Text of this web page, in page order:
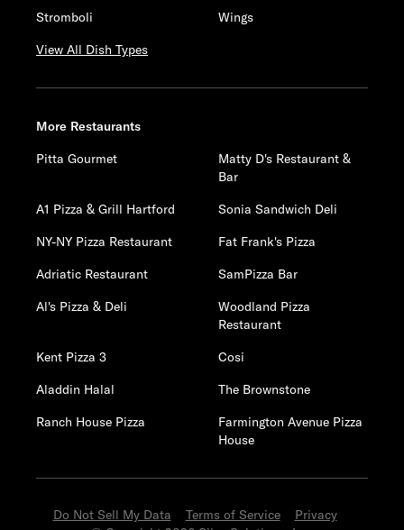
Stromboli
Wings
View All Dish Types
More Restaurants
Pitta Gourmet
Matty D's Restaurant &
Bar
A1 Pizza & Grill Hartford
Sonia Sandwich Deli
NY-NY Pizza Restaurant
Fat Frank's Pizza
Adriatic Restaurant
SamPizza Bar
Al's Pizza & Deli
Woodland Pizza
Restaurant
Kent Pizza 3
Cosi
Aladdin Halal
The Brownstone
Ranch House Pizza
Farmington Avenue Pizza
House
Do Not Sell My Data Terms of Service
Privacy